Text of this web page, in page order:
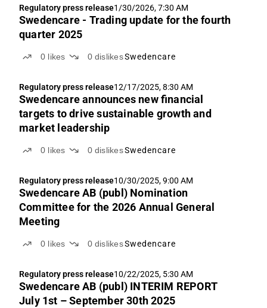
Regulatory press release1/30/2026, 7:30 AM
Swedencare - Trading update for the fourth
quarter 2025
0 likes 0 dislikesSwedencare
Regulatory press release12/17/2025, 8:30 AM
Swedencare announces new financial
targets to drive sustainable growth and
market leadership
0 likes 0 dislikesSwedencare
Regulatory press release10/30/2025, 9:00 AM
Swedencare AB (publ) Nomination
Committee for the 2026 Annual General
Meeting
0 likes 0 dislikesSwedencare
Regulatory press release10/22/2025, 5:30 AM
Swedencare AB (publ) INTERIM REPORT
July 1st – September 30th 2025